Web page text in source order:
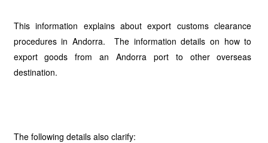
This information explains about export customs clearance
procedures in Andorra. The information details on how to
export goods from an Andorra port to other overseas
destination.
The following details also clarify: